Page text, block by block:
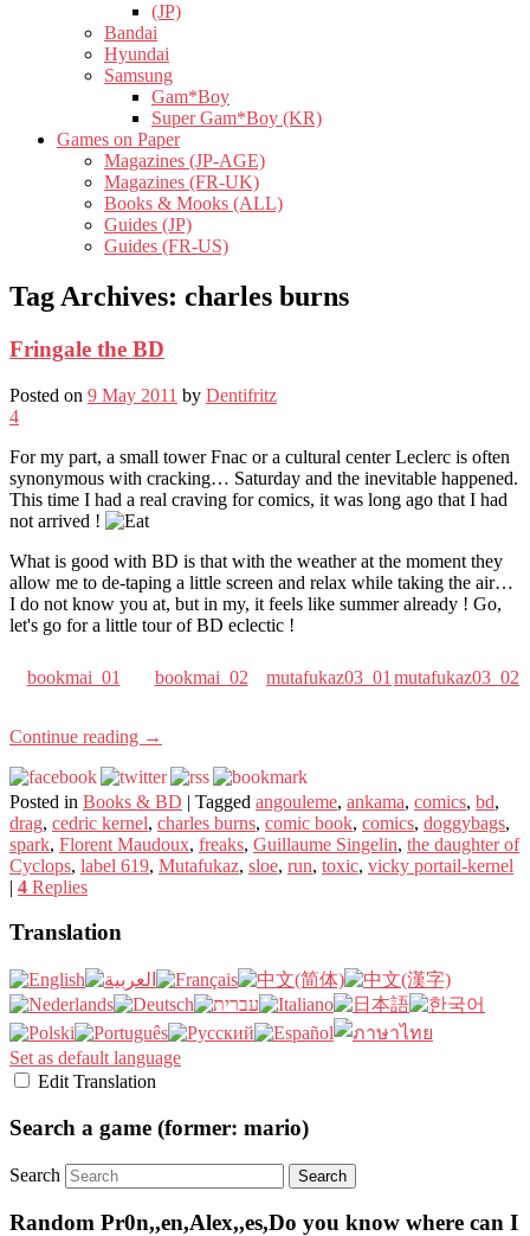
(JP)
Bandai
Hyundai
Samsung
Gam*Boy
Super Gam*Boy (KR)
Games on Paper
Magazines (JP-AGE)
Magazines (FR-UK)
Books & Mooks (ALL)
Guides (JP)
Guides (FR-US)
Tag Archives: charles burns
Fringale the BD
Posted on 9 May 2011 by Dentifritz
4
For my part, a small tower Fnac or a cultural center Leclerc is often
synonymous with cracking… Saturday and the inevitable happened.
This time I had a real craving for comics, it was long ago that I had
not arrived !
What is good with BD is that with the weather at the moment they
allow me to de-taping a little screen and relax while taking the air…
I do not know you at, but in my, it feels like summer already ! Go,
let's go for a little tour of BD eclectic !
bookmai_01 bookmai_02 mutafukaz03_01 mutafukaz03_02
Continue reading →
Posted in Books & BD | Tagged angouleme, ankama, comics, bd,
drag, cedric kernel, charles burns, comic book, comics, doggybags,
spark, Florent Maudoux, freaks, Guillaume Singelin, the daughter of
Cyclops, label 619, Mutafukaz, sloe, run, toxic, vicky portail-kernel
| 4 Replies
Translation
Set as default language
Edit Translation
Search a game (former: mario)
Search
Random Pr0n,,en,Alex,,es,Do you know where can I